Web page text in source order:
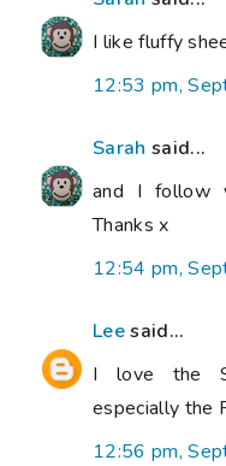
I like fluffy
12:53 pm,
Sarah said...
and I follow
Thanks x
12:54 pm,
Leesaid...
I love the
especially the
12:56 pm,